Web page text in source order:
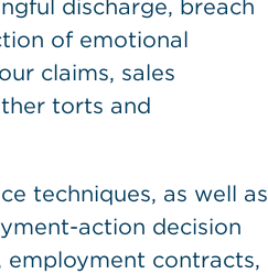
discharge, breach
of emotional
claims, sales
torts and
techniques, as well as
action decision
employment contracts,